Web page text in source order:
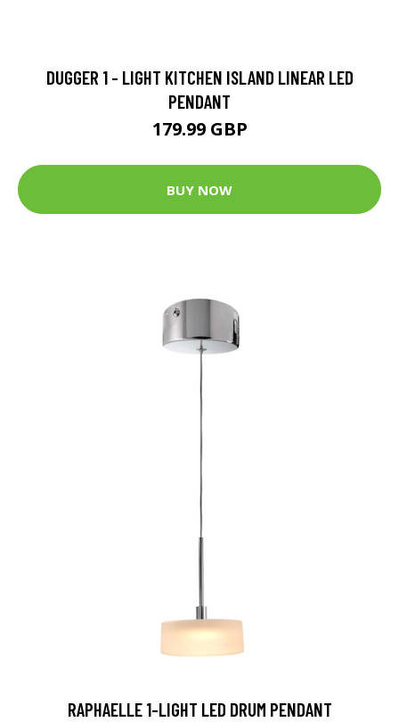
DUGGER 1 - LIGHT KITCHEN ISLAND LINEAR LED
PENDANT
179.99 GBP
BUY NOW
RAPHAELLE 1-LIGHT LED DRUM PENDANT